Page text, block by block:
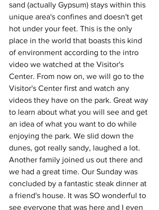
sand (actually Gypsum) stays within this
unique area's confines and doesn't get
hot under your feet. This is the only
place in the world that boasts this kind
of environment according to the intro
video we watched at the Visitor's
Center. From now on, we will go to the
Visitor's Center first and watch any
videos they have on the park. Great way
to learn about what you will see and get
an idea of what you want to do while
enjoying the park. We slid down the
dunes, got really sandy, laughed a lot.
Another family joined us out there and
we had a great time. Our Sunday was
concluded by a fantastic steak dinner at
a friend's house. It was SO wonderful to
see everyone that was here and I even